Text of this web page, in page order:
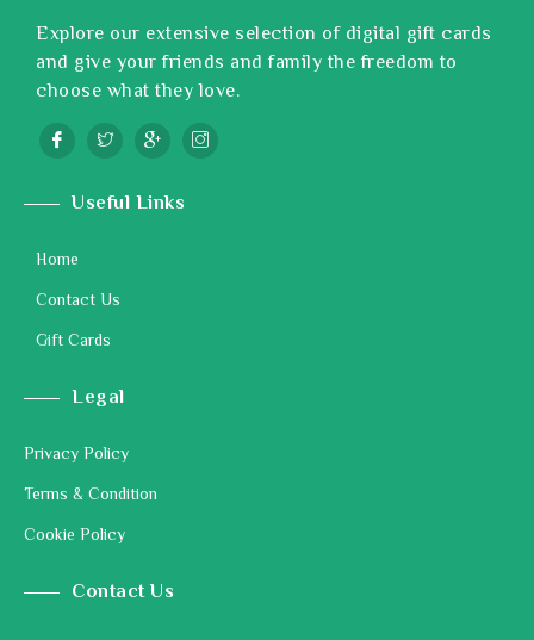
Explore our extensive selection of digital gift cards
and give your friends and family the freedom to
choose what they love.
Useful Links
Home
Contact Us
Gift Cards
Legal
Privacy Policy
Terms & Condition
Cookie Policy
Contact Us